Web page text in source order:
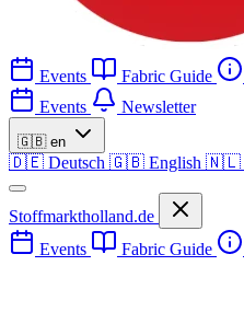
Events Fabric Guide
Events
Newsletter
🇬🇧 en
🇩🇪 Deutsch 🇬🇧 English 🇳🇱
Stoffmarktholland.de
Events
Fabric Guide